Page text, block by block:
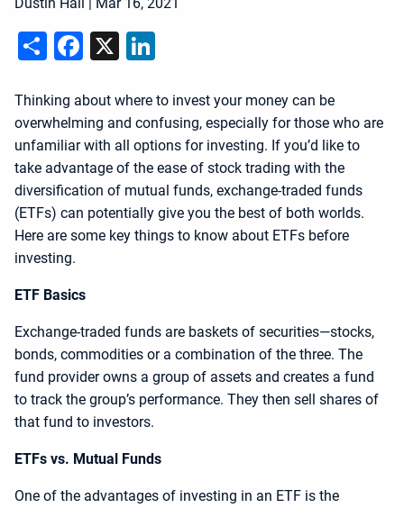
ShareFacebook
X
Thinking about where to invest your money can be
overwhelming and confusing, especially for those who are
unfamiliar with all options for investing. If you’d like to
take advantage of the ease of stock trading with the
diversification of mutual funds, exchange-traded funds
(ETFs) can potentially give you the best of both worlds.
Here are some key things to know about ETFs before
investing.
ETF Basics
Exchange-traded funds are baskets of securities—stocks,
bonds, commodities or a combination of the three. The
fund provider owns a group of assets and creates a fund
to track the group’s performance. They then sell shares of
that fund to investors.
ETFs vs. Mutual Funds
One of the advantages of investing in an ETF is the